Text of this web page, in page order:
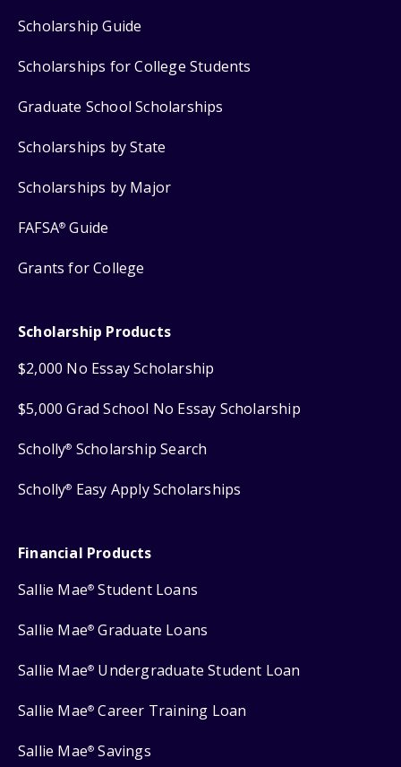
Scholarship Guide
Scholarships for College Students
Graduate School Scholarships
Scholarships by State
Scholarships by Major
FAFSA® Guide
Grants for College
Scholarship Products
$2,000 No Essay Scholarship
$5,000 Grad School No Essay Scholarship
Scholly® Scholarship Search
Scholly® Easy Apply Scholarships
Financial Products
Sallie Mae® Student Loans
Sallie Mae® Graduate Loans
Sallie Mae® Undergraduate Student Loan
Sallie Mae® Career Training Loan
Sallie Mae® Savings